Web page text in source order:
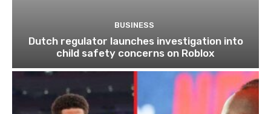
BUSINESS
Dutch regulator launches investigation into
child safety concerns on Roblox